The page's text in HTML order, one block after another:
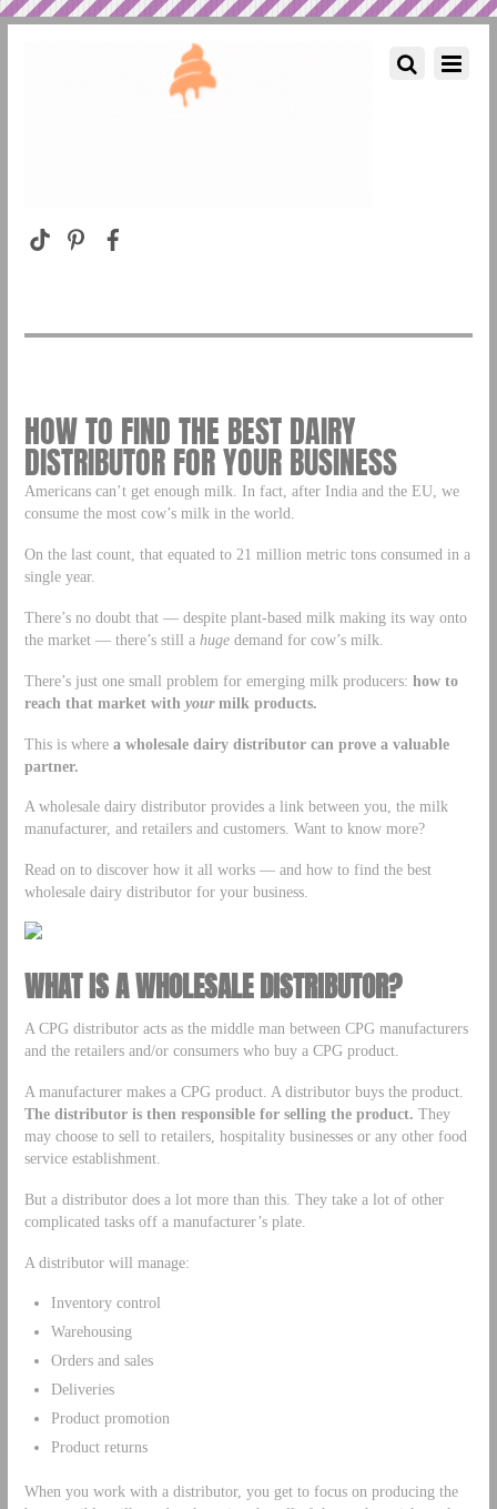
HOW TO FIND THE BEST DAIRY
DISTRIBUTOR FOR YOUR BUSINESS
Americans can’t get enough milk. In fact, after India and the EU, we
consume the most cow’s milk in the world.
On the last count, that equated to 21 million metric tons consumed in a
single year.
There’s no doubt that — despite plant-based milk making its way onto
the market — there’s still a hugedemand for cow’s milk.
There’s just one small problem for emerging milk producers: how to
reach that market with your milk products.
This is where a wholesale dairy distributor can prove a valuable
partner.
A wholesale dairy distributor provides a link between you, the milk
manufacturer, and retailers and customers. Want to know more?
Read on to discover how it all works — and how to find the best
wholesale dairy distributor for your business.
WHAT IS A WHOLESALE DISTRIBUTOR?
A CPG distributor acts as the middle man between CPG manufacturers
and the retailers and/or consumers who buy a CPG product.
A manufacturer makes a CPG product. A distributor buys the product.
The distributor is then responsible for selling the product. They
may choose to sell to retailers, hospitality businesses or any other food
service establishment.
But a distributor does a lot more than this. They take a lot of other
complicated tasks off a manufacturer’s plate.
A distributor will manage:
Inventory control
Warehousing
Orders and sales
Deliveries
Product promotion
Product returns
When you work with a distributor, you get to focus on producing the